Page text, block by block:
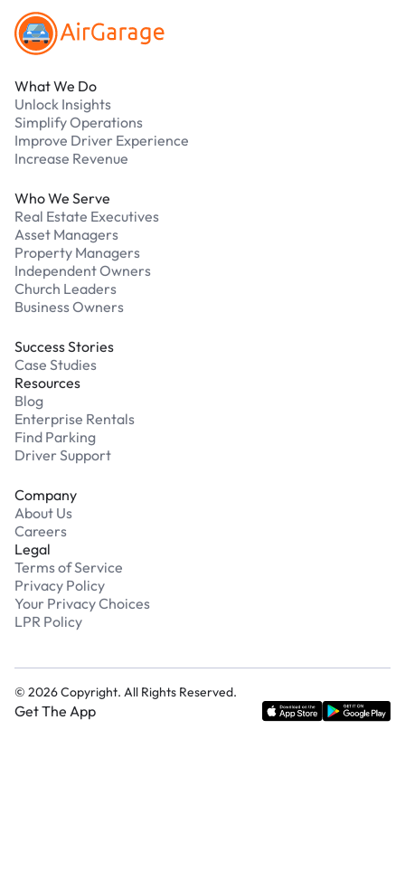
What We Do
Unlock Insights
Simplify Operations
Improve Driver Experience
Increase Revenue
Who We Serve
Real Estate Executives
Asset Managers
Property Managers
Independent Owners
Church Leaders
Business Owners
Success Stories
Case Studies
Resources
Blog
Enterprise Rentals
Find Parking
Driver Support
Company
About Us
Careers
Legal
Terms of Service
Privacy Policy
Your Privacy Choices
LPR Policy
© 2026Copyright. All Rights Reserved.
Get The App